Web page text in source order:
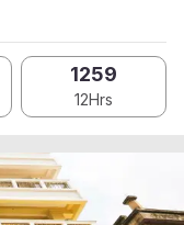
1259
12Hrs